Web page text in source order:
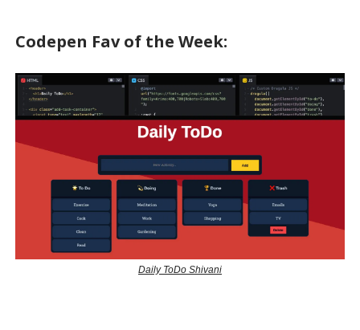
Codepen Fav of the Week:
Daily ToDo Shivani